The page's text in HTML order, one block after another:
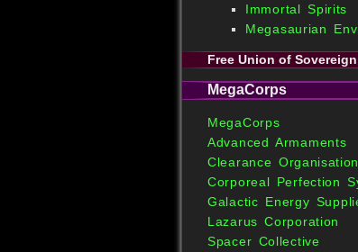
Immortal Spirits
Megasaurian
Free Union of
MegaCorps
MegaCorps
Advanced Armaments
Clearance Organisation
Corporeal Perfection
Galactic Energy
Lazarus Corporation
Spacer Collective